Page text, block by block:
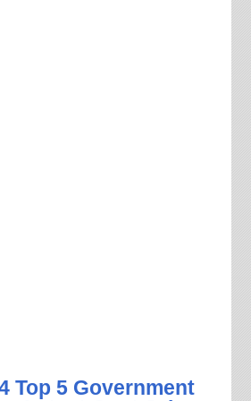
Top 5 Government